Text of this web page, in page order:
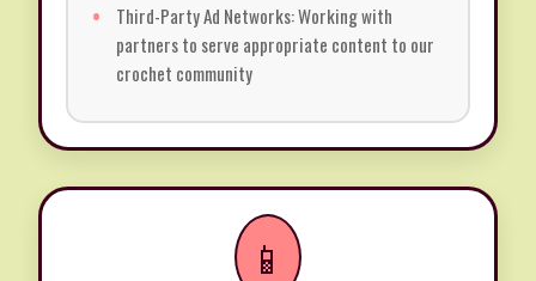
Third-Party Ad Networks: Working with
partners to serve appropriate content to our
crochet community
📱